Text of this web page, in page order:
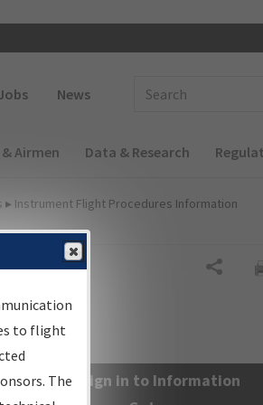
News
Airmen Data & Research
▸ Instrument Flight Procedures Information
Sign in to Information
to flight
The